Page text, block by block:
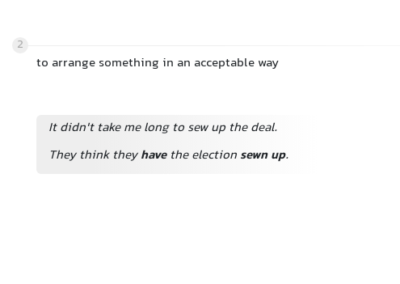
2
to arrange something in an acceptable way
It didn't take me long to sew up the deal.
They think theyhavethe election sewn up.